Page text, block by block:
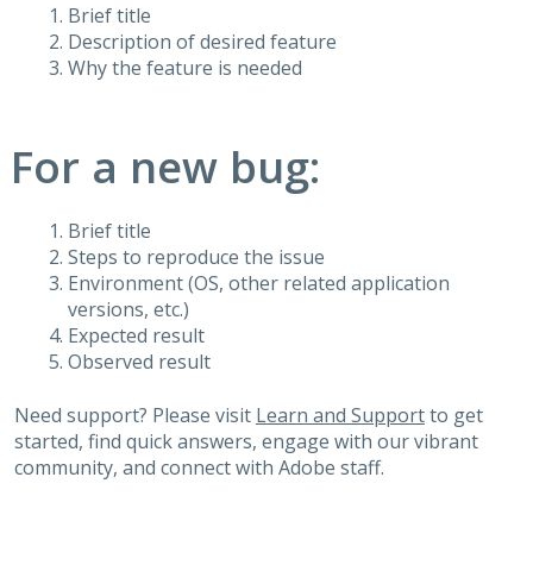
Brief title
Description of desired feature
Why the feature is needed
For a new bug:
Brief title
Steps to reproduce the issue
Environment (OS, other related application
versions, etc.)
Expected result
Observed result
Need support? Please visit Learn and Supportto get
started, find quick answers, engage with our vibrant
community, and connect with Adobe staff.